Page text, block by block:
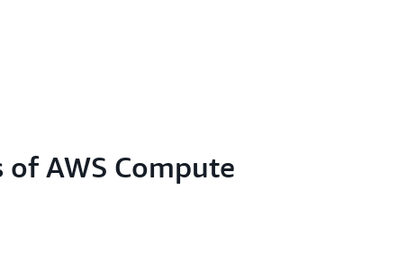
of AWS Compute